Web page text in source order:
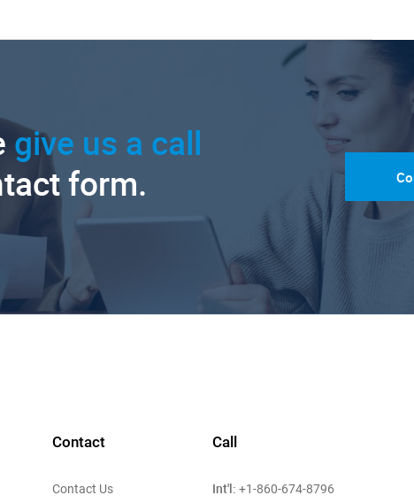
give us a call
form.
Contact
Contact Us
Call
Int'l: +1-860-674-8796